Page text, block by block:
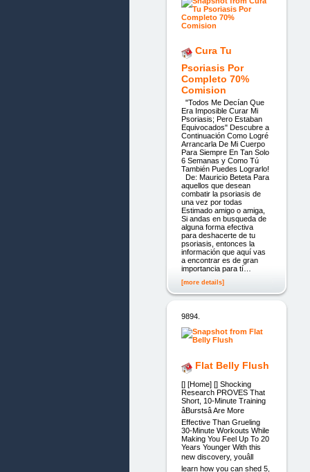
Cura Tu
Psoriasis Por
Completo 70%
Comision
"Todos Me Decían Que
Era Imposible Curar Mi
Psoriasis; Pero Estaban
Equivocados" Descubre a
Continuación Como Logré
Arrancarla De Mi Cuerpo
Para Siempre En Tan Solo
6 Semanas y Como Tú
También Puedes Lograrlo!
De: Mauricio Beteta Para
aquellos que desean
combatir la psoriasis de
una vez por todas
Estimado amigo o amiga,
Si andas en busqueda de
alguna forma efectiva
para deshacerte de tu
psoriasis, entonces la
información que aquí vas
a encontrar es de gran
importancia para tí…
[more details]
9894.
Flat Belly Flush
[] [Home] [] Shocking
Research PROVES That
Short, 10-Minute Training
âBurstsâ Are More
Effective Than Grueling
30-Minute Workouts While
Making You Feel Up To 20
Years Younger With this
new discovery, youâll
learn how you can shed 5,